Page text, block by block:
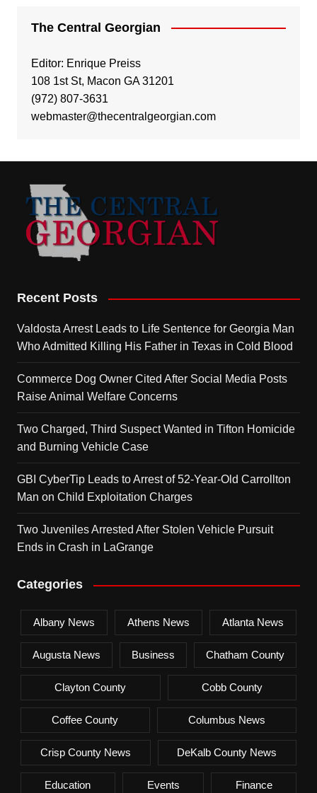
The Central Georgian
Editor: Enrique Preiss
108 1st St, Macon GA 31201
(972) 807-3631
webmaster@thecentralgeorgian.com
Recent Posts
Valdosta Arrest Leads to Life Sentence for Georgia Man
Who Admitted Killing His Father in Texas in Cold Blood
Commerce Dog Owner Cited After Social Media Posts
Raise Animal Welfare Concerns
Two Charged, Third Suspect Wanted in Tifton Homicide
and Burning Vehicle Case
GBI CyberTip Leads to Arrest of 52-Year-Old Carrollton
Man on Child Exploitation Charges
Two Juveniles Arrested After Stolen Vehicle Pursuit
Ends in Crash in LaGrange
Categories
Albany News Athens News Atlanta News
Augusta News Business Chatham County
Clayton County Cobb County
Coffee County Columbus News
Crisp County News DeKalb County News
Education Events Finance